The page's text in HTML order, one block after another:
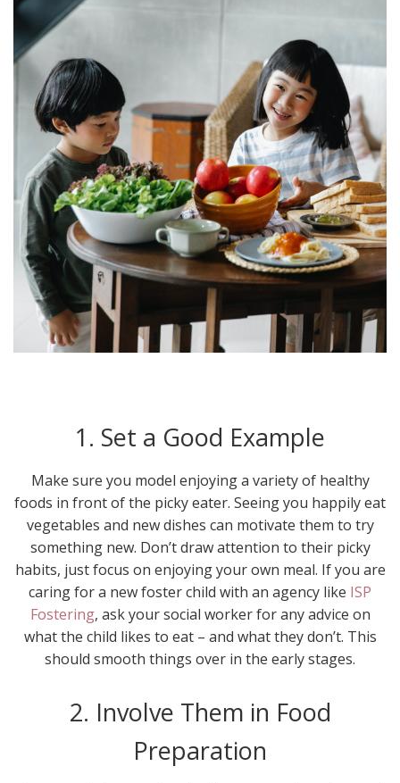
1. Set a Good Example
Make sure you model enjoying a variety of healthy
foods in front of the picky eater. Seeing you happily eat
vegetables and new dishes can motivate them to try
something new. Don’t draw attention to their picky
habits, just focus on enjoying your own meal. If you are
caring for a new foster child with an agency like ISP
Fostering, ask your social worker for any advice on
what the child likes to eat – and what they don’t. This
should smooth things over in the early stages.
2. Involve Them in Food
Preparation